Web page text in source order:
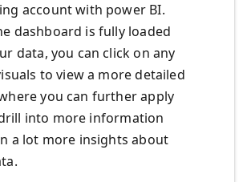
account with power BI.
dashboard is fully loaded
data, you can click on any
to view a more detailed
you can further apply
into more information
a lot more insights about